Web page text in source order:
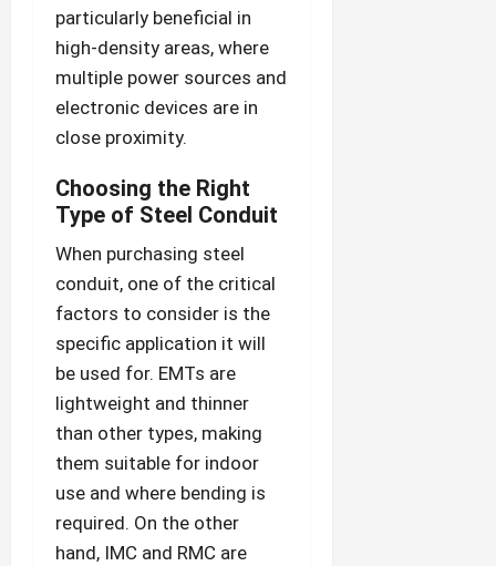
particularly beneficial in
high-density areas, where
multiple power sources and
electronic devices are in
close proximity.
Choosing the Right
Type of Steel Conduit
When purchasing steel
conduit, one of the critical
factors to consider is the
specific application it will
be used for. EMTs are
lightweight and thinner
than other types, making
them suitable for indoor
use and where bending is
required. On the other
hand, IMC and RMC are